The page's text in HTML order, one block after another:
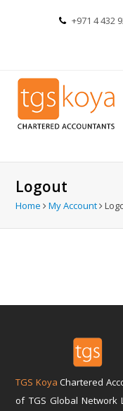
+971 4 432
Logout
Home My Account
TGS Koya Chartered
of TGS Global